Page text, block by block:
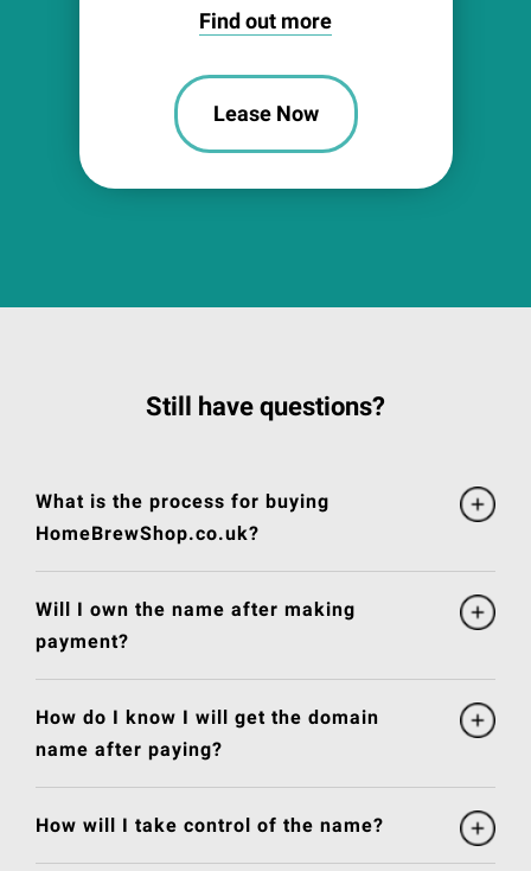
Find out more
Lease Now
Still have questions?
What is the process for buying
HomeBrewShop.co.uk?
Will I own the name after making
payment?
How do I know I will get the domain
name after paying?
How will I take control of the name?